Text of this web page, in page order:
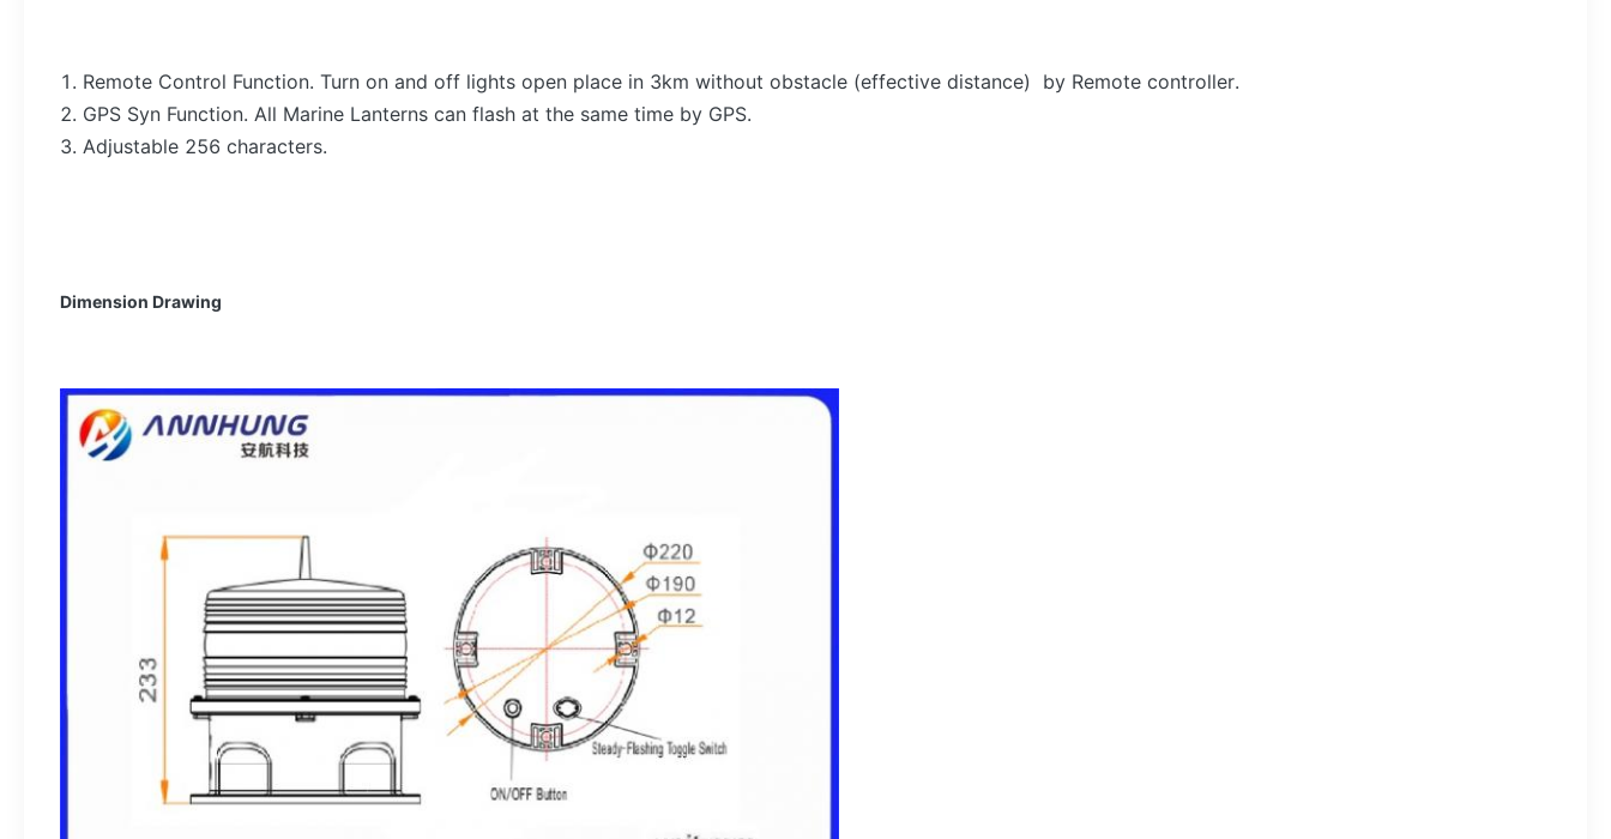
1. Remote Control Function. Turn on and off lights open place in 3km without obstacle (effective distance) by Remote controller.
2. GPS Syn Function. All Marine Lanterns can flash at the same time by GPS.
3. Adjustable 256 characters.
Dimension Drawing